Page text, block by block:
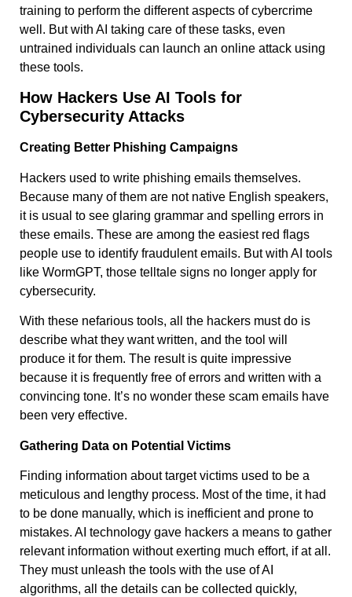
training to perform the different aspects of cybercrime
well. But with AI taking care of these tasks, even
untrained individuals can launch an online attack using
these tools.
How Hackers Use AI Tools for
Cybersecurity Attacks
Creating Better Phishing Campaigns
Hackers used to write phishing emails themselves.
Because many of them are not native English speakers,
it is usual to see glaring grammar and spelling errors in
these emails. These are among the easiest red flags
people use to identify fraudulent emails. But with AI tools
like WormGPT, those telltale signs no longer apply for
cybersecurity.
With these nefarious tools, all the hackers must do is
describe what they want written, and the tool will
produce it for them. The result is quite impressive
because it is frequently free of errors and written with a
convincing tone. It’s no wonder these scam emails have
been very effective.
Gathering Data on Potential Victims
Finding information about target victims used to be a
meticulous and lengthy process. Most of the time, it had
to be done manually, which is inefficient and prone to
mistakes. AI technology gave hackers a means to gather
relevant information without exerting much effort, if at all.
They must unleash the tools with the use of AI
algorithms, all the details can be collected quickly,